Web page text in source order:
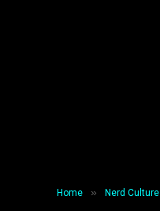
Home » Nerd Culture